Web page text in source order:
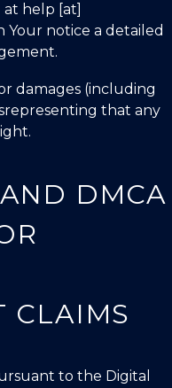
help [at]
notice a detailed
damages (including
that any
DMCA
CLAIMS
to the Digital